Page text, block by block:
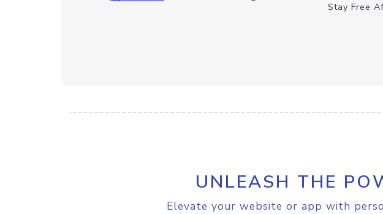
Stay Free
UNLEASH THE
Elevate your website or app with